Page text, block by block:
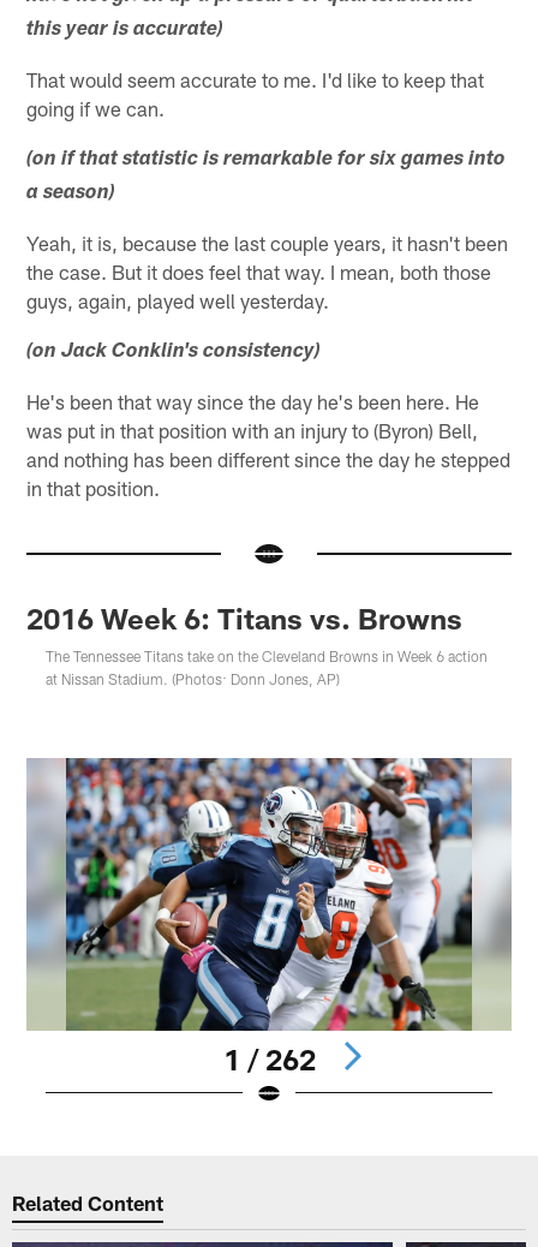
this year is accurate)
That would seem accurate to me. I'd like to keep that
going if we can.
(on if that statistic is remarkable for six games into
a season)
Yeah, it is, because the last couple years, it hasn't been
the case. But it does feel that way. I mean, both those
guys, again, played well yesterday.
(on Jack Conklin's consistency)
He's been that way since the day he's been here. He
was put in that position with an injury to (Byron) Bell,
and nothing has been different since the day he stepped
in that position.
2016 Week 6: Titans vs. Browns
The Tennessee Titans take on the Cleveland Browns in Week 6 action
at Nissan Stadium. (Photos: Donn Jones, AP)
1 / 262
Related Content